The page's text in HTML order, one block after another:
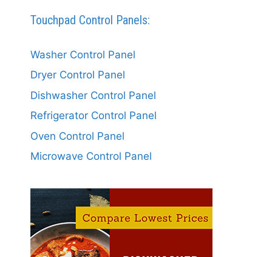
Touchpad Control Panels:
Washer Control Panel
Dryer Control Panel
Dishwasher Control Panel
Refrigerator Control Panel
Oven Control Panel
Microwave Control Panel